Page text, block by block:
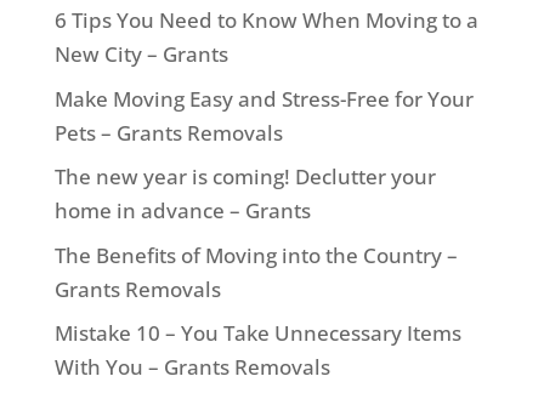
6 Tips You Need to Know When Moving to a
New City – Grants
Make Moving Easy and Stress-Free for Your
Pets – Grants Removals
The new year is coming! Declutter your
home in advance – Grants
The Benefits of Moving into the Country –
Grants Removals
Mistake 10 – You Take Unnecessary Items
With You – Grants Removals